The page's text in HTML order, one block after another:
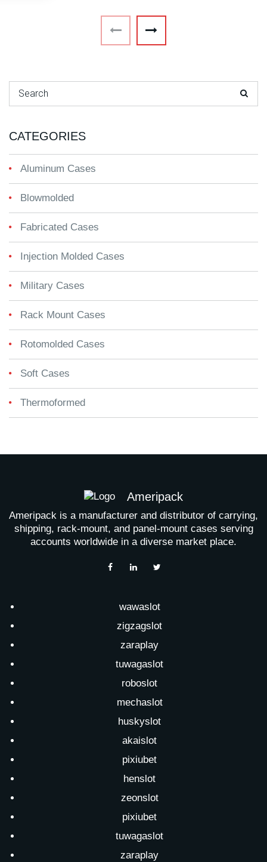
Search for:
CATEGORIES
Aluminum Cases
Blowmolded
Fabricated Cases
Injection Molded Cases
Military Cases
Rack Mount Cases
Rotomolded Cases
Soft Cases
Thermoformed
Ameripack
Ameripack is a manufacturer and distributor of carrying,
shipping, rack-mount, and panel-mount cases serving
accounts worldwide in a diverse market place.
wawaslot
zigzagslot
zaraplay
tuwagaslot
roboslot
mechaslot
huskyslot
akaislot
pixiubet
henslot
zeonslot
pixiubet
tuwagaslot
zaraplay